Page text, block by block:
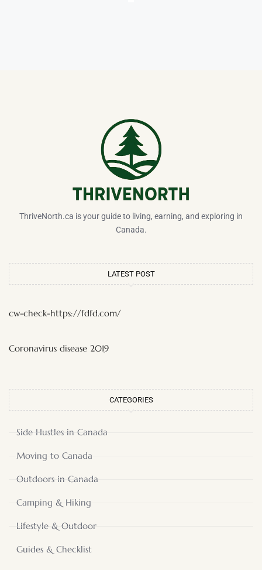
ThriveNorth.ca is your guide to living, earning, and exploring in
Canada.
LATEST POST
cw-check-https://fdfd.com/
Coronavirus disease 2019
CATEGORIES
Side Hustles in Canada
Moving to Canada
Outdoors in Canada
Camping & Hiking
Lifestyle & Outdoor
Guides & Checklist